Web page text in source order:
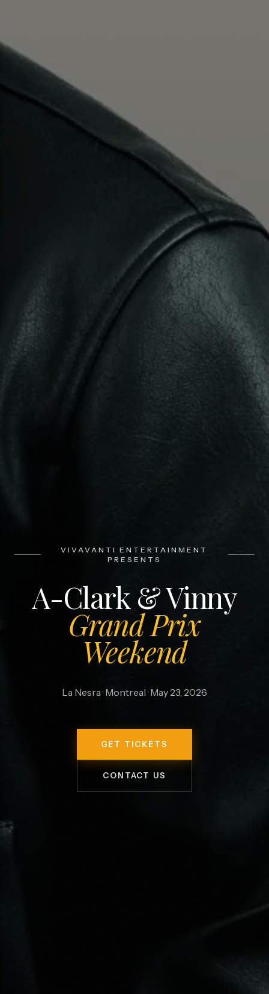
VIVAVANTI ENTERTAINMENT
PRESENTS
A-Clark & Vinny
Grand Prix
Weekend
La Nesra · Montreal · May 23, 2026
GET TICKETS
CONTACT US